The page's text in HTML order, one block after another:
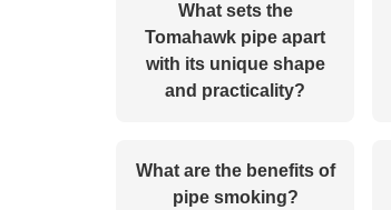
What sets the
Tomahawk pipe apart
with its unique shape
and practicality?
What are the benefits of
pipe smoking?